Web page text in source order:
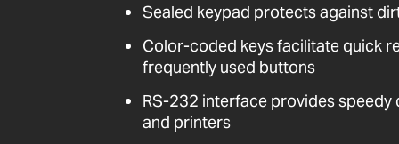
Sealed keypad protects against
Color-coded keys facilitate quick
frequently used buttons
RS-232 interface provides
and printers